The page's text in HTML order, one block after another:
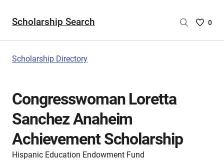
Scholarship Search
Saved
0
Scholarship Directory
Congresswoman Loretta
Sanchez Anaheim
Achievement Scholarship
Hispanic Education Endowment Fund